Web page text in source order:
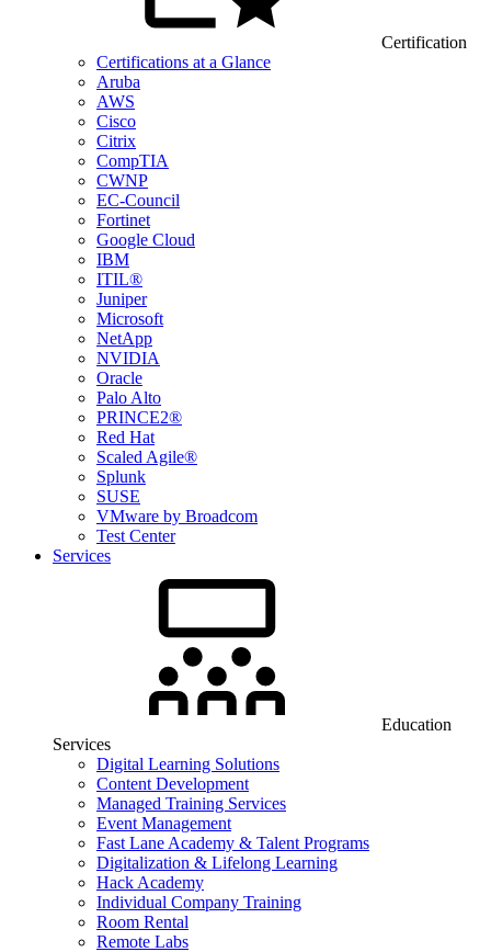
Certification
Certifications at a Glance
Aruba
AWS
Cisco
Citrix
CompTIA
CWNP
EC-Council
Fortinet
Google Cloud
IBM
ITIL®
Juniper
Microsoft
NetApp
NVIDIA
Oracle
Palo Alto
PRINCE2®
Red Hat
Scaled Agile®
Splunk
SUSE
VMware by Broadcom
Test Center
Services
Education
Services
Digital Learning Solutions
Content Development
Managed Training Services
Event Management
Fast Lane Academy & Talent Programs
Digitalization & Lifelong Learning
Hack Academy
Individual Company Training
Room Rental
Remote Labs